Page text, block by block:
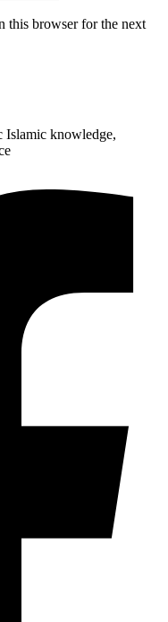
this browser for the next
Islamic knowledge,